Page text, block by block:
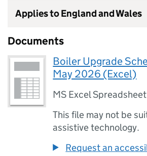
Applies to England and Wales
Documents
Boiler Upgrade
May 2026 (Excel)
MS Excel Spreadsheet
This file may not be
assistive technology.
Request an